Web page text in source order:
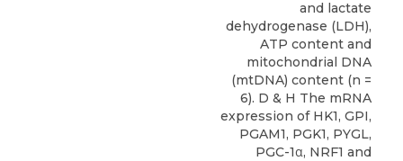
and lactate
dehydrogenase (LDH),
ATP content and
mitochondrial DNA
(mtDNA) content (n =
6). D & H The mRNA
expression of HK1, GPI,
PGAM1, PGK1, PYGL,
PGC-1α, NRF1 and